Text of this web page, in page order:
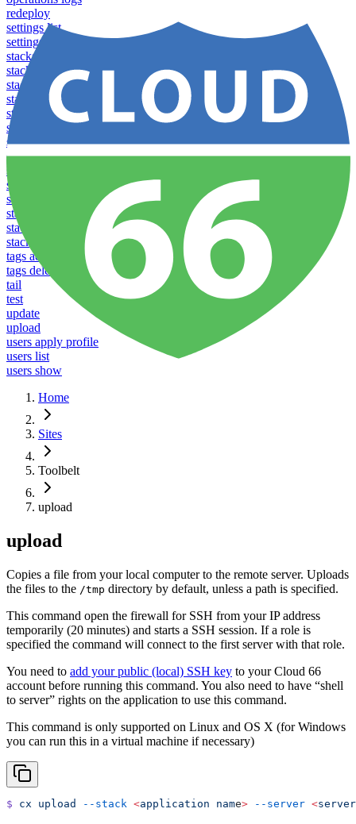
redeploy
settings list
settings set
stacks clear caches
stacks configuration apply
stacks configuration download
stacks configuration list
stacks configuration upload
stacks configure download
stacks configure list versions
stacks configure upload
stacks create
stacks list
stacks listen
stacks reboot
stacks restart
stacks ssl
tags add
tags delete
tail
test
update
upload
users apply profile
users list
users show
Home
Sites
Toolbelt
upload
upload
Copies a file from your local computer to the remote server. Uploads
the files to the /tmp directory by default, unless a path is specified.
This command open the firewall for SSH from your IP address
temporarily (20 minutes) and starts a SSH session. If a role is
specified the command will connect to the first server with that role.
You need to add your public (local) SSH key to your Cloud 66
account before running this command. You also need to have “shell
to server” rights on the application to use this command.
This command is only supported on Linux and OS X (for Windows
you can run this in a virtual machine if necessary)
$ cx upload --stack <application name> --server <server